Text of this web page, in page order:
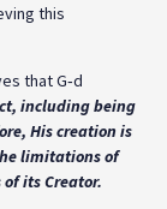
this
that G‑d
including being
His creation is
limitations of
its Creator.